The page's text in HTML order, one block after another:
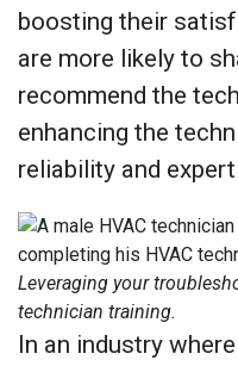
boosting their
are more likely to
recommend the
enhancing the
reliability and
Leveraging your
technician training.
In an industry